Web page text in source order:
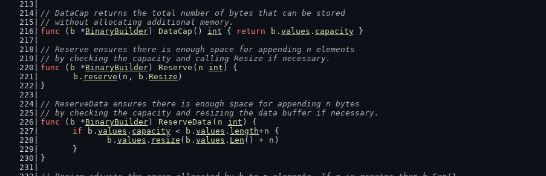
// DataCap returns the total number of bytes that can be stored
// without allocating additional memory.
func ( b *BinaryBuilder) DataCap () int { return b . values . capacity }
// Reserve ensures there is enough space for appending n elements
// by checking the capacity and calling Resize if necessary.
func ( b *BinaryBuilder) Reserve ( n int ) {
b . reserve ( n , b . Resize )
}
// ReserveData ensures there is enough space for appending n bytes
// by checking the capacity and resizing the data buffer if necessary.
func ( b *BinaryBuilder) ReserveData ( n int ) {
if
b . values . capacity < b . values . length+n
{
b . values . resize ( b . values . Len () + n )
	}
}